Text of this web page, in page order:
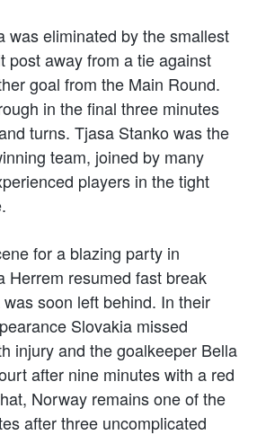
was eliminated by the smallest
post away from a tie against
goal from the Main Round.
in the final three minutes
turns. Tjasa Stanko was the
team, joined by many
players in the tight
for a blazing party in
Herrem resumed fast break
soon left behind. In their
Slovakia missed
injury and the goalkeeper Bella
after nine minutes with a red
Norway remains one of the
after three uncomplicated